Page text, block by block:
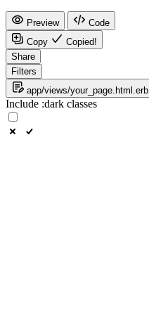
Preview
Code
Copy
Copied!
Share
Filters
app/views/your_page.html.erb
Include :dark classes